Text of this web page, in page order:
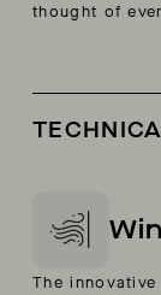
thought of
The